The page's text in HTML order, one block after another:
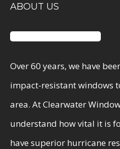
ABOUT US
Over 60 years, we have
impact-resistant windows
area. At Clearwater
understand how vital it is
have superior hurricane